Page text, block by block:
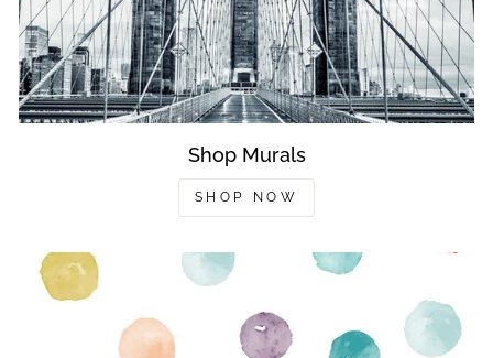
Shop Murals
SHOP NOW